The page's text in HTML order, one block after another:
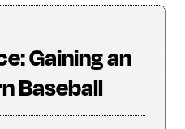
Gaining an
Baseball